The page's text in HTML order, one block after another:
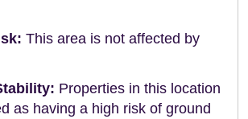
This area is not affected by
Properties in this location
as having a high risk of ground